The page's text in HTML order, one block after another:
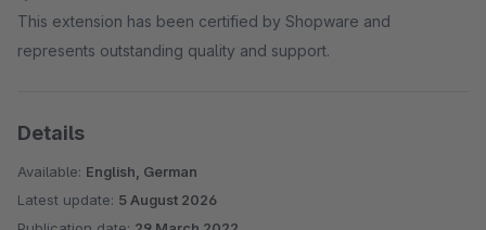
This extension has been certified by Shopware and
represents outstanding quality and support.
Details
Available: English, German
Latest update: 5 August 2026